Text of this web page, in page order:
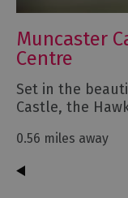
Muncaster
Centre
Set in the
Castle, the
0.56 miles away